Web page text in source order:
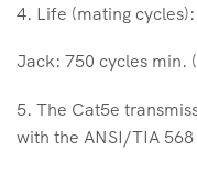
4. Life (mating cycles):
Jack: 750 cycles min.
5. The Cat5e
with the ANSI/TIA